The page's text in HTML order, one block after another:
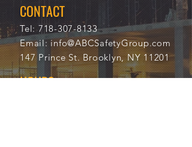
CONTACT
Tel: 718-307-8133
Email:info@ABCSafetyGroup.com
147 Prince St. Brooklyn, NY 11201
HOURS